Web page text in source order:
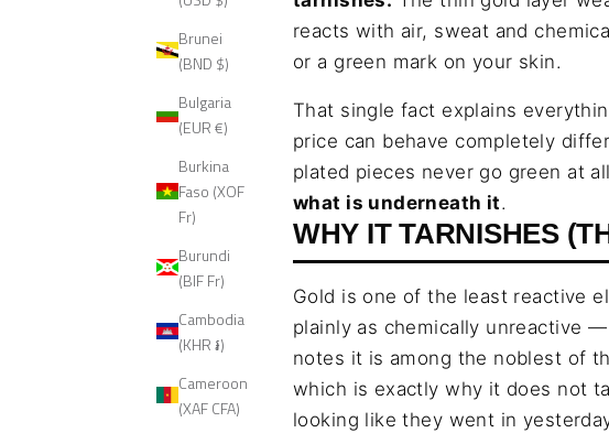
Brunei
(BND $)
Bulgaria
(EUR €)
Burkina
Faso (XOF
Fr)
Burundi
(BIF Fr)
Cambodia
(KHR ៛)
Cameroon
(XAF CFA)
reacts with air, sweat and
or a green mark on your skin.
That single fact explains
price can behave completely
plated pieces never go green at
what is underneath it.
WHY IT TARNISHES
Gold is one of the least reactive
plainly as chemically unreactive
notes it is among the noblest of
which is exactly why it does not
looking like they went in